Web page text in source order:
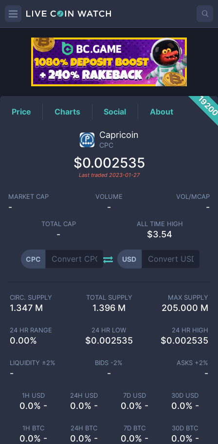
CPCPrice
Price Charts Social About
Capricoin
CPC
$0.002535
Last traded 2023-01-27
MARKET CAP
-
VOLUME
-
VOL/MCAP
-
TOTAL CAP
-
ALL TIME HIGH
$3.54
CPC USD
1H USD
0.0% -
24H USD
0.0% -
7D USD
0.0% -
30D USD
0.0% -
1H BTC
0.0% -
24H BTC
0.0% -
7D BTC
0.0% -
30D BTC
0.0% -
CIRC. SUPPLY
1.347 M
TOTAL SUPPLY
1.396 M
MAX SUPPLY
205.000 M
24 HR RANGE
0.00%
24 HR LOW
$0.002535
24 HR HIGH
$0.002535
LIQUIDITY ±2%
-
BIDS -2%
-
ASKS +2%
-